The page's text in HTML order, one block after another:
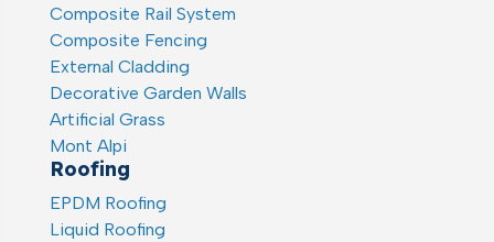
Composite Rail System
Composite Fencing
External Cladding
Decorative Garden Walls
Artificial Grass
Mont Alpi
Roofing
EPDM Roofing
Liquid Roofing